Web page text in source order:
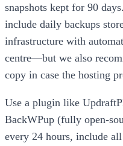
snapshots kept for 90
include daily backups
infrastructure with
centre—but we also
copy in case the hosting
Use a plugin like
BackWPup (fully open-
every 24 hours, include